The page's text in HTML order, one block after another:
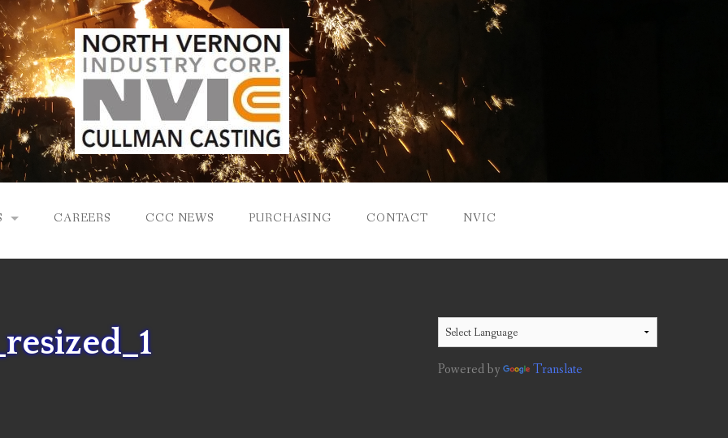
CAREERS CCC NEWS PURCHASING CONTACT NVIC
Powered by Translate